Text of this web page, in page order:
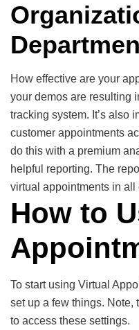
How effective are your
your demos are resulting
tracking system. It’s also
customer appointments
do this with a premium
helpful reporting. The
virtual appointments in all
How to
To start using Virtual
set up a few things. Note,
to access these settings.